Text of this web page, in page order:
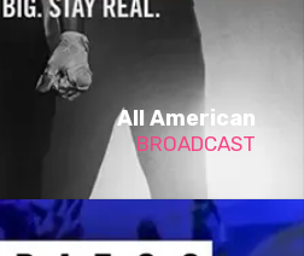
All American
BROADCAST